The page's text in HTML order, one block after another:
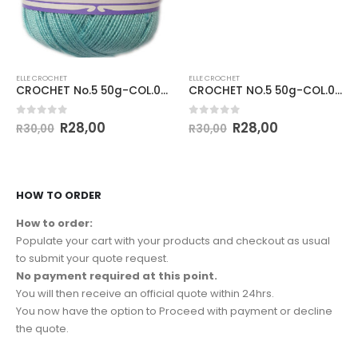
ELLE CROCHET
CROCHET No.5 50g-COL.059 AZZURE
out of 5
R30,00 R28,00
ELLE CROCHET
CROCHET NO.5 50g-COL.002 LIGHT YELLOW
out of 5
R30,00 R28,00
HOW TO ORDER
How to order:
Populate your cart with your products and checkout as usual
to submit your quote request.
No payment required at this point.
You will then receive an official quote within 24hrs.
You now have the option to Proceed with payment or decline
the quote.